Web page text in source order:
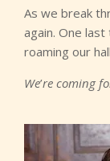
As we break
again. One
roaming our
We’re coming